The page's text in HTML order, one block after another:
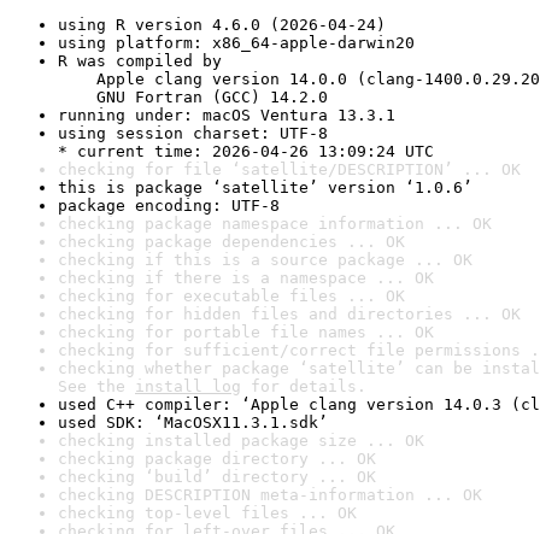
using R version 4.6.0 (2026-04-24)
using platform: x86_64-apple-darwin20
R was compiled by
Apple clang version 14.0.0 (clang-
GNU Fortran (GCC) 14.2.0
running under: macOS Ventura 13.3.1
using session charset: UTF-8
* current time: 2026-04-26 13:09:24 UTC
checking for file ‘satellite/DESCRIPTION’ ... OK
this is package ‘satellite’ version ‘1.0.6’
package encoding: UTF-8
checking package namespace information ... OK
checking package dependencies ... OK
checking if this is a source package ... OK
checking if there is a namespace ... OK
checking for executable files ... OK
checking for hidden files and directories ... OK
checking for portable file names ... OK
checking for sufficient/correct file permissions
checking whether package ‘satellite’ can be
See the install log for details.
used C++ compiler: ‘Apple clang version 14.0.3
used SDK: ‘MacOSX11.3.1.sdk’
checking installed package size ... OK
checking package directory ... OK
checking ‘build’ directory ... OK
checking DESCRIPTION meta-information ... OK
checking top-level files ... OK